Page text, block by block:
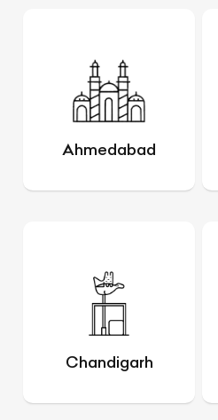
Ahmedabad
Chandigarh